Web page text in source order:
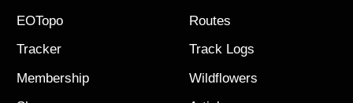
EOTopo
Tracker
Membership
Routes
Track Logs
Wildflowers